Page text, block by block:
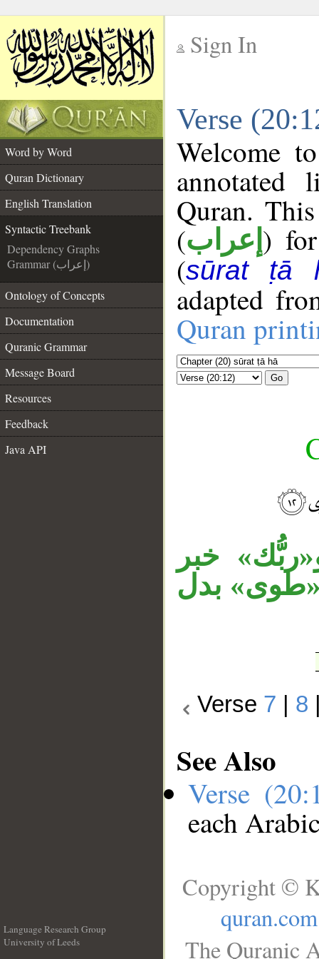
Sign In
Verse
Word by Word
Quran Dictionary
English Translation
Syntactic Treebank
Dependency Graphs
Grammar (إعراب)
Ontology of Concepts
Documentation
Quranic Grammar
Message Board
Resources
Feedback
Java API
Welcome
annotated
Quran.
(إعراب )
(sūrat ṭā
adapted
Quran
Go
خبر
«طوى» بدل
Verse 7 8
See Also
Verse
each
Language Research Group
University of Leeds
Copyright ©
quran.com
The Quranic